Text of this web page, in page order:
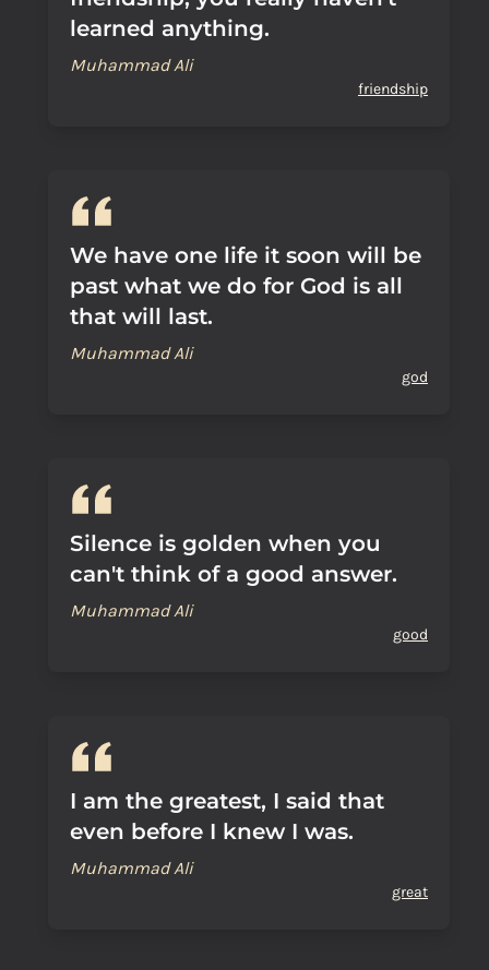
learned anything.
Muhammad Ali
friendship
We have one life it soon will be
past what we do for God is all
that will last.
Muhammad Ali
god
Silence is golden when you
can't think of a good answer.
Muhammad Ali
good
I am the greatest, I said that
even before I knew I was.
Muhammad Ali
great